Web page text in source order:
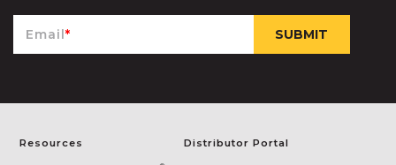
Email*
Resources Distributor Portal